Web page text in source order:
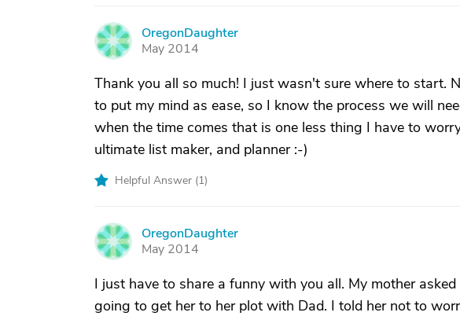
O
OregonDaughter
May 2014
Thank you all so much! I just wasn't sure where to start.
to put my mind as ease, so I know the process we will
when the time comes that is one less thing I have to
ultimate list maker, and planner :-)
Helpful Answer (1)
O
OregonDaughter
May 2014
I just have to share a funny with you all. My mother
going to get her to her plot with Dad. I told her not to